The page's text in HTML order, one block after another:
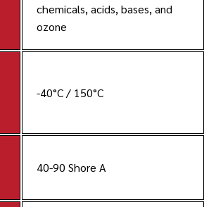
chemicals, acids, bases, and
ozone
-40°C / 150°C
40-90 Shore A